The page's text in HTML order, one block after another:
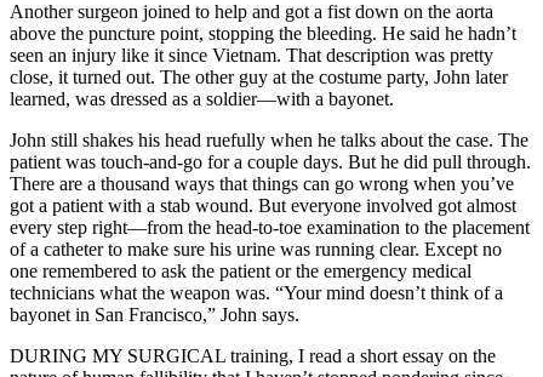
Another surgeon joined to help and got a fist down on the aorta
above the puncture point, stopping the bleeding. He said he hadn’t
seen an injury like it since Vietnam. That description was pretty
close, it turned out. The other guy at the costume party, John later
learned, was dressed as a soldier—with a bayonet.
John still shakes his head ruefully when he talks about the case. The
patient was touch-and-go for a couple days. But he did pull through.
There are a thousand ways that things can go wrong when you’ve
got a patient with a stab wound. But everyone involved got almost
every step right—from the head-to-toe examination to the placement
of a catheter to make sure his urine was running clear. Except no
one remembered to ask the patient or the emergency medical
technicians what the weapon was. “Your mind doesn’t think of a
bayonet in San Francisco,” John says.
DURING MY SURGICAL training, I read a short essay on the